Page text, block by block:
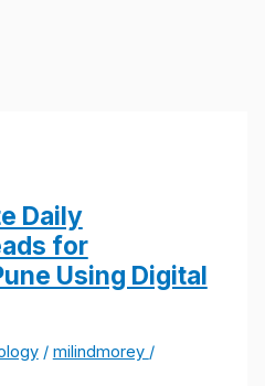
Daily
for
Using Digital
/ milindmorey /